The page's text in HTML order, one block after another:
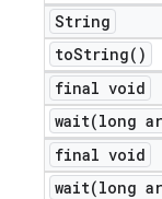
String
toString( )
final void
wait(long
final void
wait(long